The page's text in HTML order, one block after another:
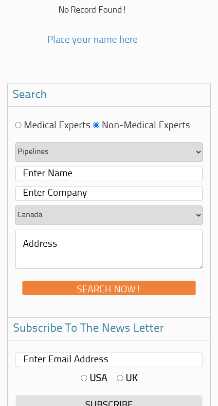
No Record Found!
Place your name here
Search
Medical Experts Non-Medical Experts
Subscribe To The News Letter
USA UK